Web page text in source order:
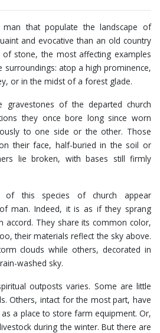
that populate the landscape of
and evocative than an old country
of stone, the most affecting examples
atop a high prominence,
or in the midst of a forest glade.
gravestones of the departed church
they once bore long since worn
to one side or the other. Those
their face, half-buried in the soil or
lie broken, with bases still firmly
of this species of church appear
man. Indeed, it is as if they sprang
They share its common color,
their materials reflect the sky above.
clouds while others, decorated in
washed sky.
outposts varies. Some are little
Others, intact for the most part, have
a place to store farm equipment. Or,
during the winter. But there are